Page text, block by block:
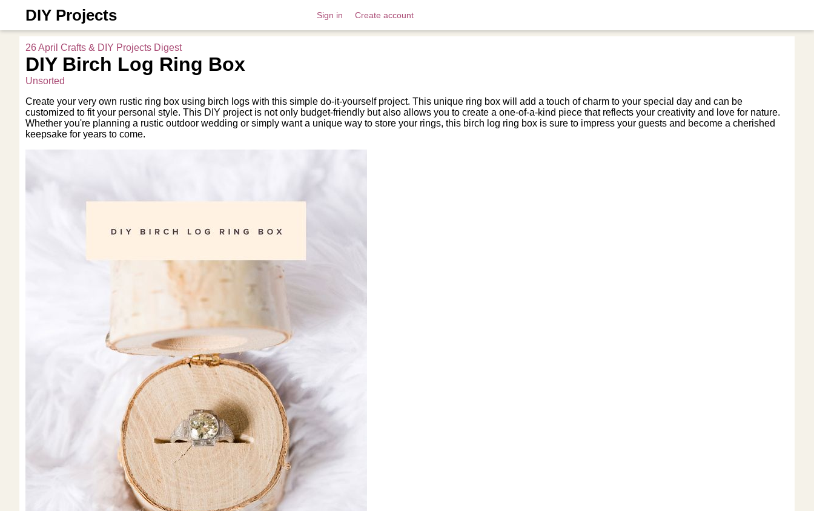
DIY Projects Sign in Create account
26 April Crafts & DIY Projects Digest
DIY Birch Log Ring Box
Unsorted
Create your very own rustic ring box using birch logs with this simple do-it-yourself project. This unique ring box will add a touch of charm to your special day and can be
customized to fit your personal style. This DIY project is not only budget-friendly but also allows you to create a one-of-a-kind piece that reflects your creativity and love for nature.
Whether you're planning a rustic outdoor wedding or simply want a unique way to store your rings, this birch log ring box is sure to impress your guests and become a cherished
keepsake for years to come.